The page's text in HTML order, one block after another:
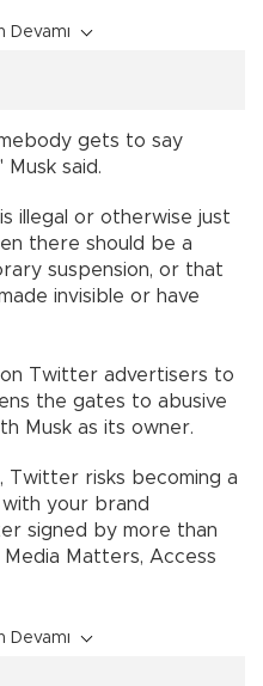
Devamı
gets to say
said.
illegal or otherwise just
there should be a
suspension, or that
invisible or have
Twitter advertisers to
the gates to abusive
Musk as its owner.
Twitter risks becoming a
your brand
signed by more than
Matters, Access
Devamı